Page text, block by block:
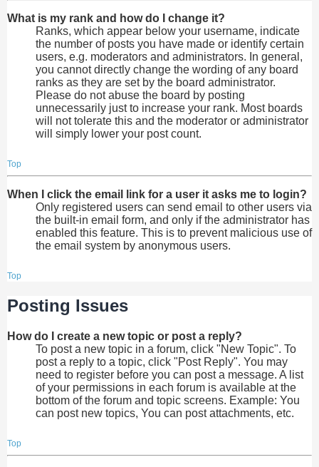
What is my rank and how do I change it?
Ranks, which appear below your username, indicate
the number of posts you have made or identify certain
users, e.g. moderators and administrators. In general,
you cannot directly change the wording of any board
ranks as they are set by the board administrator.
Please do not abuse the board by posting
unnecessarily just to increase your rank. Most boards
will not tolerate this and the moderator or administrator
will simply lower your post count.
Top
When I click the email link for a user it asks me to login?
Only registered users can send email to other users via
the built-in email form, and only if the administrator has
enabled this feature. This is to prevent malicious use of
the email system by anonymous users.
Top
Posting Issues
How do I create a new topic or post a reply?
To post a new topic in a forum, click "New Topic". To
post a reply to a topic, click "Post Reply". You may
need to register before you can post a message. A list
of your permissions in each forum is available at the
bottom of the forum and topic screens. Example: You
can post new topics, You can post attachments, etc.
Top